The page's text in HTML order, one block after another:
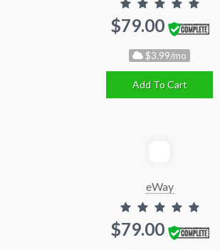
$79.00
$3.99/mo
Add To Cart
eWay
$79.00